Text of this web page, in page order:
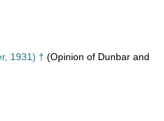
1931) † (Opinion of Dunbar and